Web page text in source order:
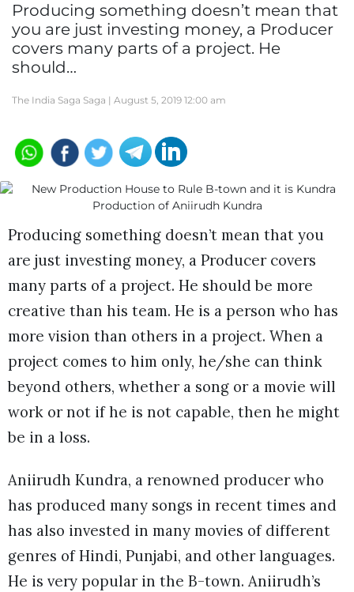
Producing something doesn’t mean that
you are just investing money, a Producer
covers many parts of a project. He
should…
The India Saga Saga | August 5, 2019 12:00 am
Producing something doesn’t mean that you
are just investing money, a Producer covers
many parts of a project. He should be more
creative than his team. He is a person who has
more vision than others in a project. When a
project comes to him only, he/she can think
beyond others, whether a song or a movie will
work or not if he is not capable, then he might
be in a loss.
Aniirudh Kundra, a renowned producer who
has produced many songs in recent times and
has also invested in many movies of different
genres of Hindi, Punjabi, and other languages.
He is very popular in the B-town. Aniirudh’s